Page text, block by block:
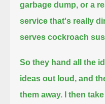
garbage dump, or a
service that's really
serves cockroach
So they hand all the
ideas out loud, and
them away.
I then